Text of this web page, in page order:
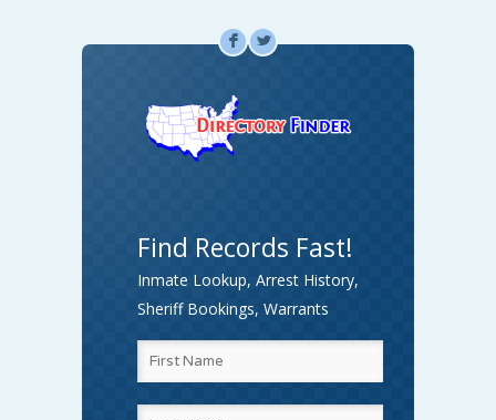
F L
Find Records Fast!
Inmate Lookup, Arrest History,
Sheriff Bookings, Warrants